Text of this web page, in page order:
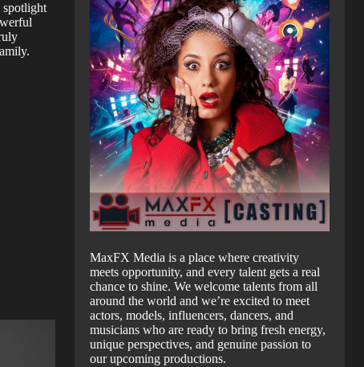
spotlight
MaxFX Media is a place where creativity
meets opportunity, and every talent gets a real
chance to shine. We welcome talents from all
around the world and we’re excited to meet
actors, models, influencers, dancers, and
musicians who are ready to bring fresh energy,
unique perspectives, and genuine passion to
our upcoming productions.